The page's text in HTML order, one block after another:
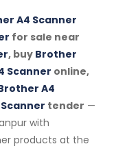
A4 Scanner
for sale near
, buy Brother
Scanner online,
A4
tender —
with
products at the